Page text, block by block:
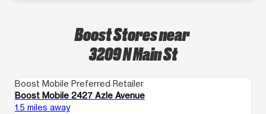
Boost Stores near
3209 N Main St
Boost Mobile Preferred Retailer
Boost Mobile 2427 Azle Avenue
1.5 miles away